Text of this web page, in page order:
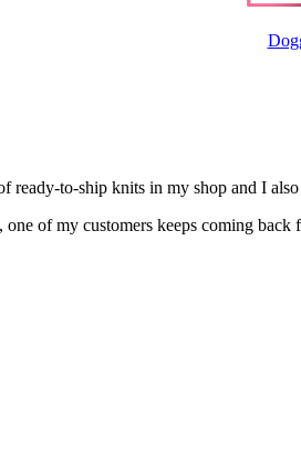
ready-to-ship knits in my shop and I
of my customers keeps coming